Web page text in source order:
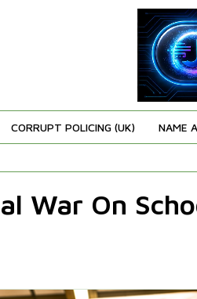
CORRUPT POLICING (UK) NAME
War On